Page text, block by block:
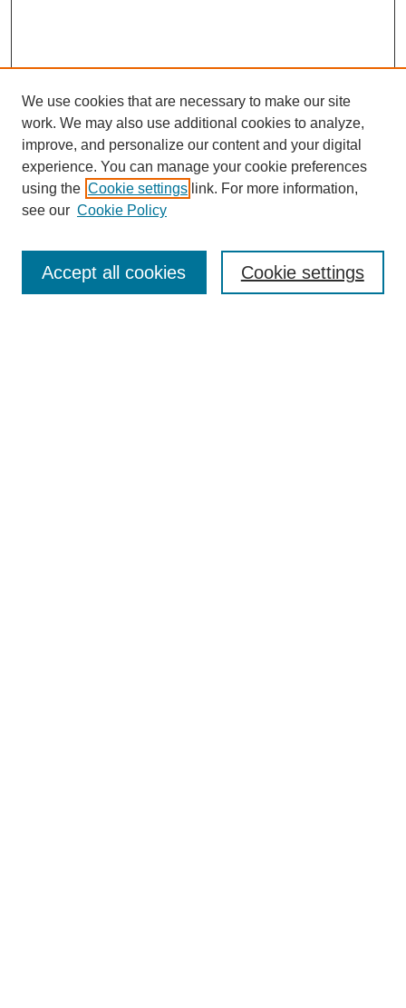
Enter search terms:
We use cookies that are necessary to make our site
work. We may also use additional cookies to analyze,
improve, and personalize our content and your digital
experience. You can manage your cookie preferences
using the Cookie settings link. For more information,
see our Cookie Policy
Cookie settings
Accept all cookies